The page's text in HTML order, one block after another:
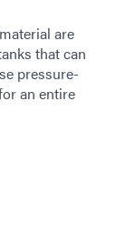
are
that can
pressure-
an entire